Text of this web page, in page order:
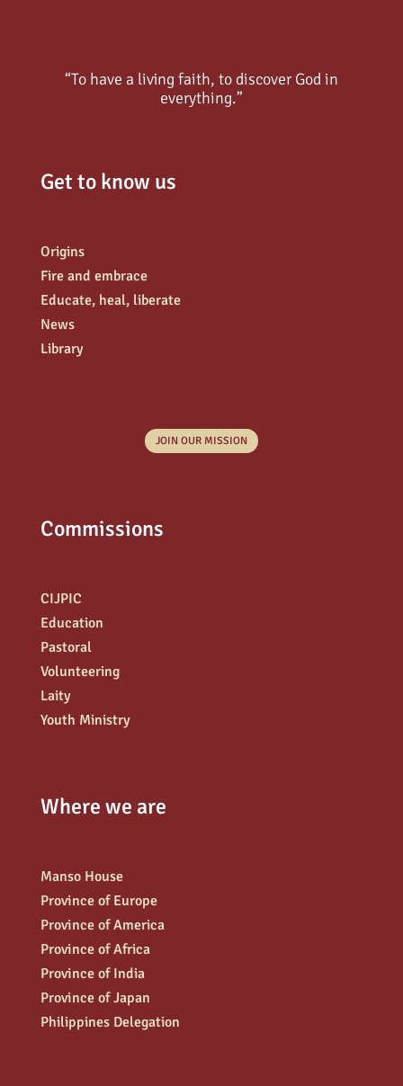
“To have a living faith, to discover God in
everything.”
Get to know us
Origins
Fire and embrace
Educate, heal, liberate
News
Library
JOIN OUR MISSION
Commissions
CIJPIC
Education
Pastoral
Volunteering
Laity
Youth Ministry
Where we are
Manso House
Province of Europe
Province of America
Province of Africa
Province of India
Province of Japan
Philippines Delegation